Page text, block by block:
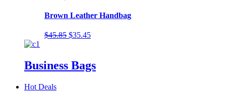
Brown Leather Handbag
$45.85 $35.45
Business Bags
Hot Deals